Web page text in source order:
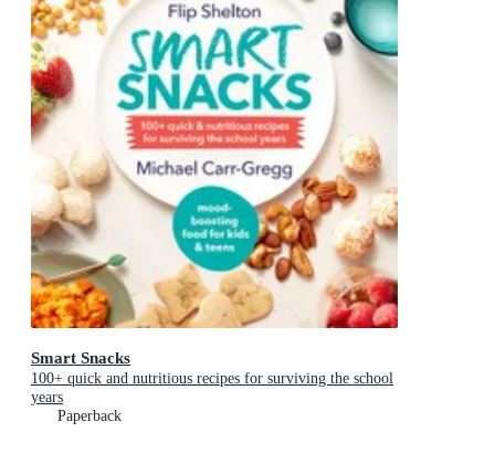
Smart Snacks
100+ quick and nutritious recipes for surviving the school
years
Paperback